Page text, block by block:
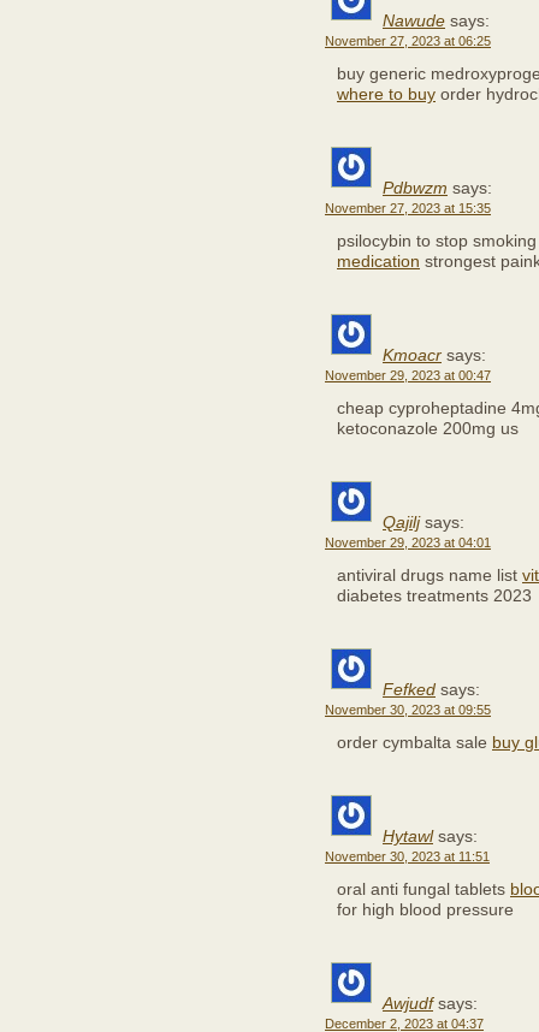
Nawude says:
November 27, 2023 at 06:25
buy generic
where to buy order
Pdbwzm says:
November 27, 2023 at 15:35
psilocybin to stop
medication strongest
Kmoacr says:
November 29, 2023 at 00:47
cheap cyproheptadine
ketoconazole 200mg us
Qajilj says:
November 29, 2023 at 04:01
antiviral drugs name list
diabetes treatments 2023
Fefked says:
November 30, 2023 at 09:55
order cymbalta sale buy
Hytawl says:
November 30, 2023 at 11:51
oral anti fungal tablets
for high blood pressure
Awjudf says:
December 2, 2023 at 04:37